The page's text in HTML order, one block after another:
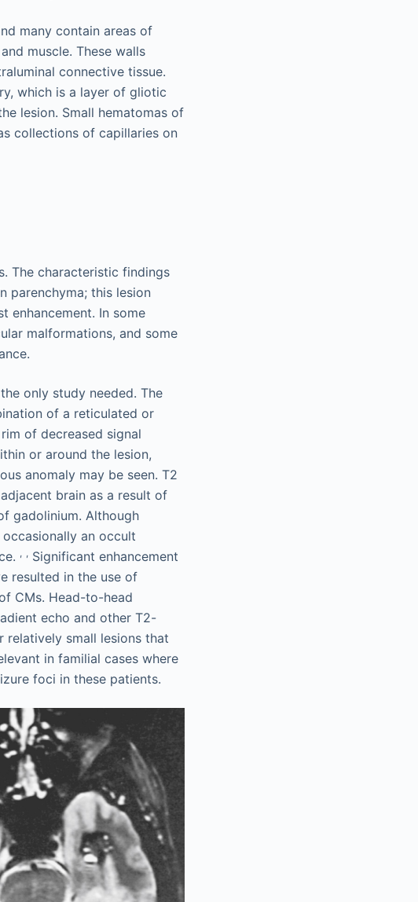
many contain areas of
muscle. These walls
connective tissue.
which is a layer of gliotic
lesion. Small hematomas of
collections of capillaries on
The characteristic findings
parenchyma; this lesion
enhancement. In some
malformations, and some
only study needed. The
of a reticulated or
of decreased signal
or around the lesion,
anomaly may be seen. T2
brain as a result of
gadolinium. Although
an occult
, , Significant enhancement
resulted in the use of
CMs. Head-to-head
echo and other T2-
relatively small lesions that
in familial cases where
foci in these patients.